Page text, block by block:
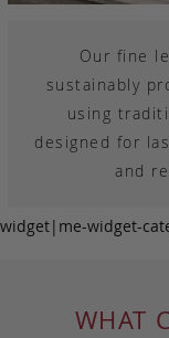
Our fine
sustainably
using
designed for
and
widget|me-widget-
WHAT